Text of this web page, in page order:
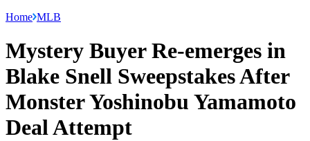
Home MLB
Mystery Buyer Re-emerges in
Blake Snell Sweepstakes After
Monster Yoshinobu Yamamoto
Deal Attempt